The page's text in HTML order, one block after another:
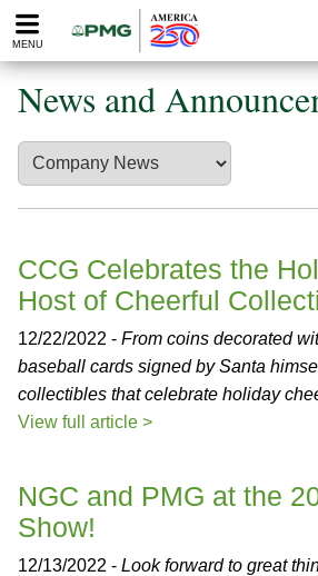
Please
note:
website
includes
accessibility
system.
MENU
News and
CCG Celebrates the
Host of Cheerful
12/22/2022 - From coins decorated
baseball cards signed by Santa
collectibles that celebrate holiday
View full article >
NGC and PMG at the
Show!
12/13/2022 - Look forward to great